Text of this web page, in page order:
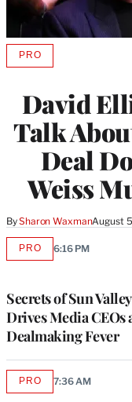
David
Talk
Deal
Weiss
BySharon WaxmanAugust
PROAVAILABLE
MEMBERS
Secrets of Sun
Drives Media CEOs
Dealmaking Fever
PROAVAILABLE
6:16 PM
PROAVAILABLE
7:36 AM